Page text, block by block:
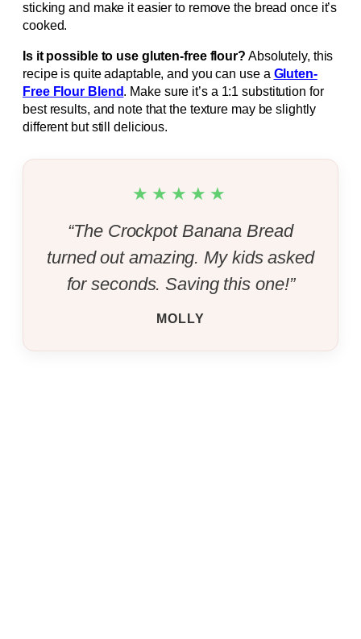
sticking and make it easier to remove the bread once it’s
cooked.
Is it possible to use gluten-free flour? Absolutely, this
recipe is quite adaptable, and you can use a Gluten-
Free Flour Blend. Make sure it’s a 1:1 substitution for
best results, and note that the texture may be slightly
different but still delicious.
★★★★★
“The Crockpot Banana Bread
turned out amazing. My kids asked
for seconds. Saving this one!”
MOLLY